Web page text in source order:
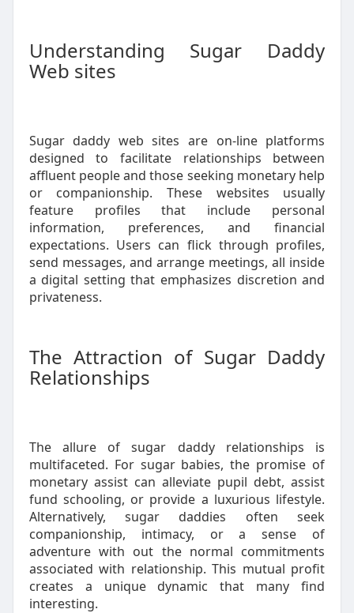
Understanding Sugar Daddy
Web sites
Sugar daddy web sites are on-line platforms
designed to facilitate relationships between
affluent people and those seeking monetary help
or companionship. These websites usually
feature profiles that include personal
information, preferences, and financial
expectations. Users can flick through profiles,
send messages, and arrange meetings, all inside
a digital setting that emphasizes discretion and
privateness.
The Attraction of Sugar Daddy
Relationships
The allure of sugar daddy relationships is
multifaceted. For sugar babies, the promise of
monetary assist can alleviate pupil debt, assist
fund schooling, or provide a luxurious lifestyle.
Alternatively, sugar daddies often seek
companionship, intimacy, or a sense of
adventure with out the normal commitments
associated with relationship. This mutual profit
creates a unique dynamic that many find
interesting.